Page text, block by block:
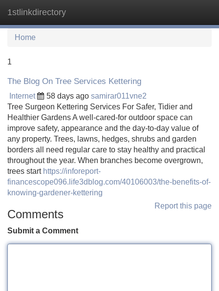
1stlinkdirectory
Home
1
The Blog On Tree Services Kettering
Internet 58 days ago samirar011vne2
Tree Surgeon Kettering Services For Safer, Tidier and
Healthier Gardens A well-cared-for outdoor space can
improve safety, appearance and the day-to-day value of
any property. Trees, lawns, hedges, shrubs and garden
borders all need regular care to stay healthy and practical
throughout the year. When branches become overgrown,
trees start https://inforeport-
financescope096.life3dblog.com/40106003/the-benefits-of-
knowing-gardener-kettering
Report this page
Comments
Submit a Comment